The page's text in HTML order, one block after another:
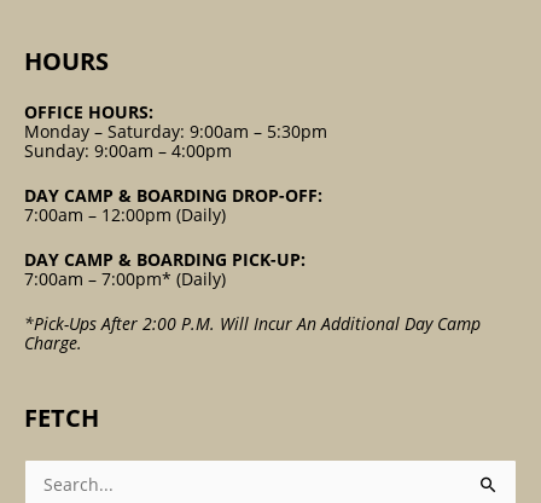
HOURS
OFFICE HOURS:
Monday – Saturday: 9:00am – 5:30pm
Sunday: 9:00am – 4:00pm
DAY CAMP & BOARDING DROP-OFF:
7:00am – 12:00pm (Daily)
DAY CAMP & BOARDING PICK-UP:
7:00am – 7:00pm* (Daily)
*Pick-Ups After 2:00 P.m. Will Incur An Additional Day Camp
Charge.
FETCH
Search
For: